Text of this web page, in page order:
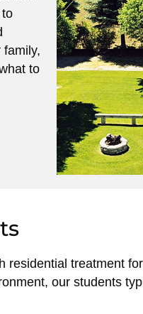
to
treatment
our students